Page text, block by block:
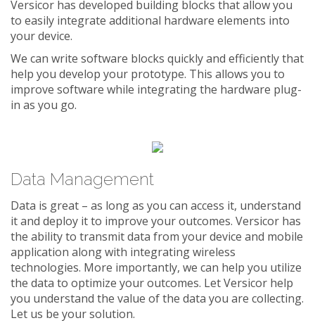
Versicor has developed building blocks that allow you
to easily integrate additional hardware elements into
your device.
We can write software blocks quickly and efficiently that
help you develop your prototype. This allows you to
improve software while integrating the hardware plug-
in as you go.
Data Management
Data is great – as long as you can access it, understand
it and deploy it to improve your outcomes. Versicor has
the ability to transmit data from your device and mobile
application along with integrating wireless
technologies. More importantly, we can help you utilize
the data to optimize your outcomes. Let Versicor help
you understand the value of the data you are collecting.
Let us be your solution.